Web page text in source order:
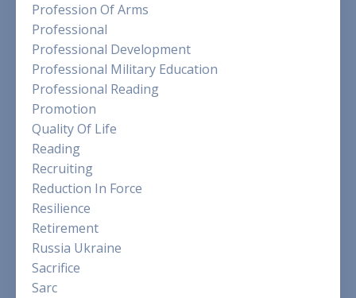
Profession Of Arms
Professional
Professional Development
Professional Military Education
Professional Reading
Promotion
Quality Of Life
Reading
Recruiting
Reduction In Force
Resilience
Retirement
Russia Ukraine
Sacrifice
Sarc